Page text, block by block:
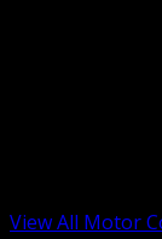
View All Motor